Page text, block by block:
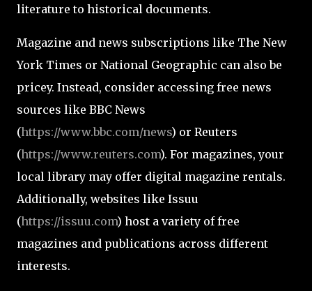
literature to historical documents.
Magazine and news subscriptions like The New
York Times or National Geographic can also be
pricey. Instead, consider accessing free news
sources like BBC News
(https://www.bbc.com/news) or Reuters
(https://www.reuters.com). For magazines, your
local library may offer digital magazine rentals.
Additionally, websites like Issuu
(https://issuu.com) host a variety of free
magazines and publications across different
interests.